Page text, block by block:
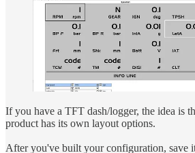
If you have a TFT dash/logger, the idea is
product has its own layout options.
After you've built your configuration, save